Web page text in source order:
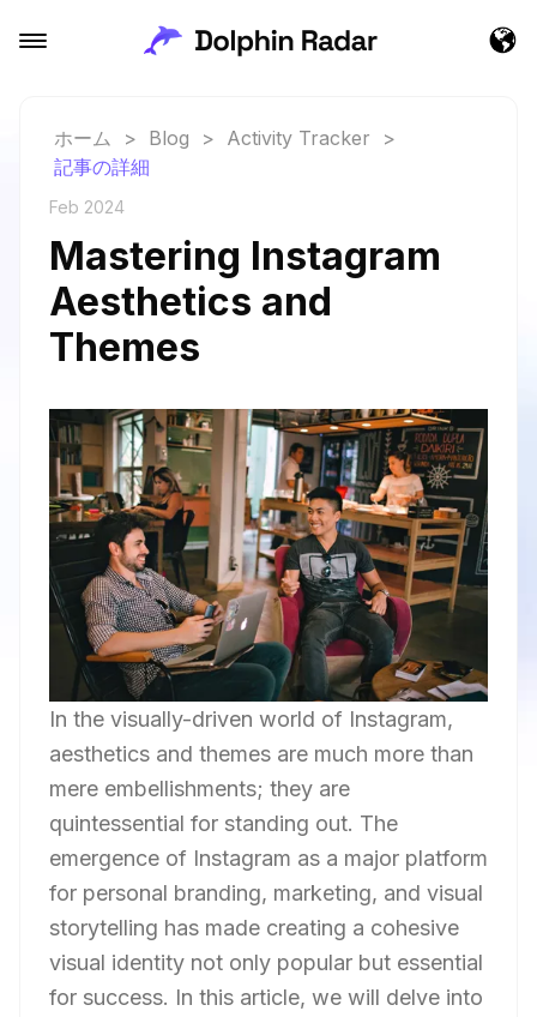
ホーム > Blog > Activity Tracker
>
記事の詳細
Feb 2024
Mastering Instagram
Aesthetics and
Themes
In the visually-driven world of Instagram,
aesthetics and themes are much more than
mere embellishments; they are
quintessential for standing out. The
emergence of Instagram as a major platform
for personal branding, marketing, and visual
storytelling has made creating a cohesive
visual identity not only popular but essential
for success. In this article, we will delve into